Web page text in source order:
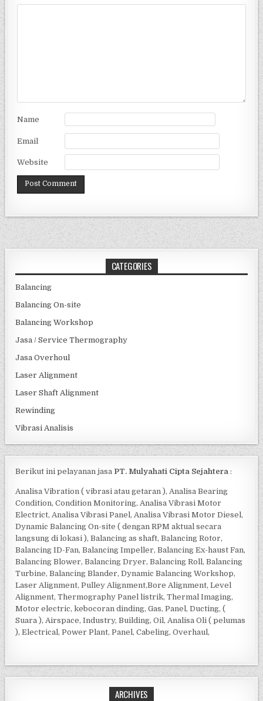
Name
Email
Website
CATEGORIES
Balancing
Balancing On-site
Balancing Workshop
Jasa / Service Thermography
Jasa Overhoul
Laser Alignment
Laser Shaft Alignment
Rewinding
Vibrasi Analisis
Berikut ini pelayanan jasa PT. Mulyahati Cipta Sejahtera :
Analisa Vibration ( vibrasi atau getaran ), Analisa Bearing
Condition, Condition Monitoring, Analisa Vibrasi Motor
Electrict, Analisa Vibrasi Panel, Analisa Vibrasi Motor Diesel,
Dynamic Balancing On-site ( dengan RPM aktual secara
langsung di lokasi ), Balancing as shaft, Balancing Rotor,
Balancing ID-Fan, Balancing Impeller, Balancing Ex-haust Fan,
Balancing Blower, Balancing Dryer, Balancing Roll, Balancing
Turbine, Balancing Blander, Dynamic Balancing Workshop,
Laser Alignment, Pulley Alignment,Bore Alignment, Level
Alignment, Thermography Panel listrik, Thermal Imaging,
Motor electric, kebocoran dinding, Gas, Panel, Ducting, (
Suara ), Airspace, Industry, Building, Oil, Analisa Oli ( pelumas
), Electrical, Power Plant, Panel, Cabeling, Overhaul,
ARCHIVES